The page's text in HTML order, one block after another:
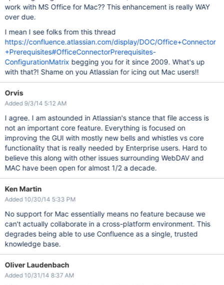
work with MS Office for Mac?? This enhancement is really WAY
over due.
I mean I see folks from this thread
https://confluence.atlassian.com/display/DOC/Office+Connector
+Prerequisites#OfficeConnectorPrerequisites-
ConfigurationMatrix begging you for it since 2009. What's up
with that?! Shame on you Atlassian for icing out Mac users!!
Orvis
Added 9/3/14 5:12 AM
I agree. I am astounded in Atlassian's stance that file access is
not an important core feature. Everything is focused on
improving the GUI with mostly new bells and whistles vs core
functionality that is really needed by Enterprise users. Hard to
believe this along with other issues surrounding WebDAV and
MAC have been open for almost 1/2 a decade.
Ken Martin
Added 10/30/14 5:33 PM
No support for Mac essentially means no feature because we
can't actually collaborate in a cross-platform environment. This
degrades being able to use Confluence as a single, trusted
knowledge base.
Oliver Laudenbach
Added 10/31/14 8:37 AM